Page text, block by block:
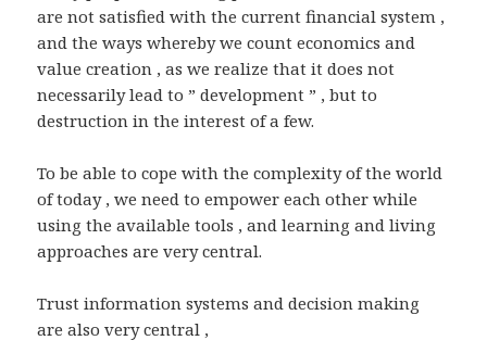
are not satisfied with the current financial system ,
and the ways whereby we count economics and
value creation , as we realize that it does not
necessarily lead to ” development ” , but to
destruction in the interest of a few.
To be able to cope with the complexity of the world
of today , we need to empower each other while
using the available tools , and learning and living
approaches are very central.
Trust information systems and decision making
are also very central ,